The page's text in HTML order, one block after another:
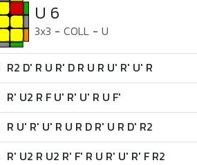
U 6
3x3 - COLL - U
R2 D' R U R' D R U R U' R' U' R
R' U2 R F U' R' U' R U F'
R U' R' U' R U R D R' U R D' R2
R' U2 R U2 R' F' R U R' U' R' F R2